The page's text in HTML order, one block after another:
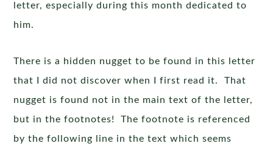
letter, especially during this month dedicated to
him.
There is a hidden nugget to be found in this letter
that I did not discover when I first read it. That
nugget is found not in the main text of the letter,
but in the footnotes! The footnote is referenced
by the following line in the text which seems